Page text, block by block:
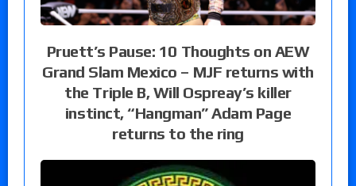
Pruett’s Pause: 10 Thoughts on AEW
Grand Slam Mexico – MJF returns with
the Triple B, Will Ospreay’s killer
instinct, “Hangman” Adam Page
returns to the ring